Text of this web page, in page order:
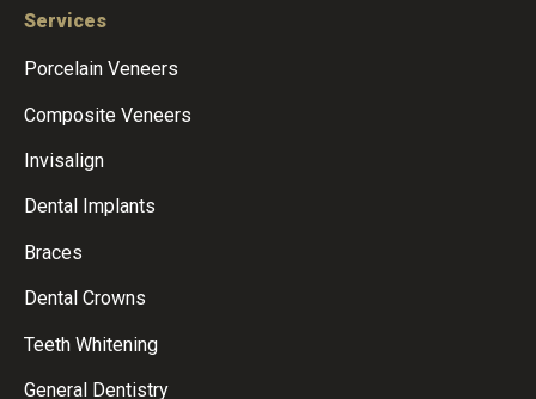
Services
Porcelain Veneers
Composite Veneers
Invisalign
Dental Implants
Braces
Dental Crowns
Teeth Whitening
General Dentistry